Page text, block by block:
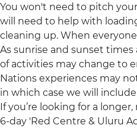
You won't need to pitch
will need to help with
cleaning up. When
As sunrise and sunset
of activities may change to
Nations experiences may
in which case we will
If you’re looking for a
6-day 'Red Centre & Uluru